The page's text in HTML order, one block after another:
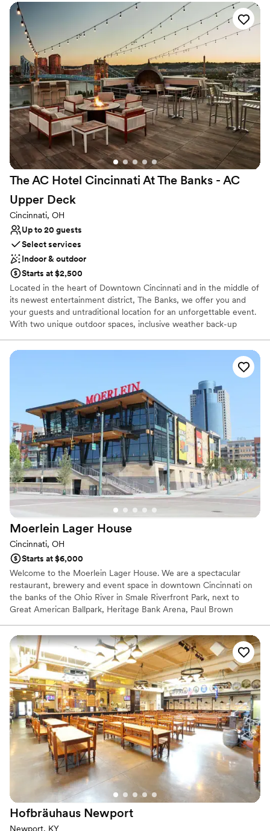
Venue considerations
Additional event staff required
On-site parking not available
Does not allow pets
make sure our vision would work, then helped
us tweak a few ideas to fit the layout just right.
Erin made it feel like working with an old friend.
For the price, you honestly can't beat the
amount of square footage and the beautiful
bones of the building. The staff was friendly and
easy to work with throughout the entire
process, which made planning feel stress-free.
We'd absolutely recommend The Baum to any
couple looking for a venue that gives you great
value without cutting corners.
”
The AC Hotel Cincinnati At The Banks - AC
Upper Deck
Cincinnati, OH
Up to 20 guests
Select services
Indoor & outdoor
Starts at $2,500
Located in the heart of Downtown Cincinnati and in the middle of
its newest entertainment district, The Banks, we offer you and
your guests and untraditional location for an unforgettable event.
With two unique outdoor spaces, inclusive weather back-up
with a view, we can help take a few steps out of planning your
wedding.
Why you'll love this venue
Provides a dedicated team on-site
Has an intimate feel for a small guest list
Offers convenient lodging options
Venue considerations
Not wheelchair accessible
Not for you if you are looking for something
nontraditional
Does not have a dance floor
Moerlein Lager House
Cincinnati, OH
Starts at $6,000
Welcome to the Moerlein Lager House. We are a spectacular
restaurant, brewery and event space in downtown Cincinnati on
the banks of the Ohio River in Smale Riverfront Park, next to
Great American Ballpark, Heritage Bank Arena, Paul Brown
Cincinnati’s brewing heritage comes alive with our renowned
Moerlein beers. Our name, our beer, and our menu pay tribute to
Cincinnati’s rich German-American brewing traditions. Paired with
our fantastic views, an event at the Moerlein Lager House will
allow locals and out of town guests to appreciate the wonders of
the Queen City.
Why you'll love this venue
Handles all cleanup logistics
Blends luxury with trendiness
Provides catering services
Venue considerations
No on-premises lodging options
No free parking
No dedicated areas for getting ready
Hofbräuhaus Newport
Newport, KY